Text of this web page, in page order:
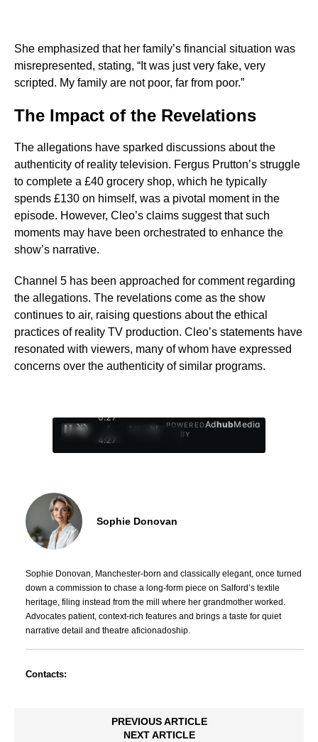
She emphasized that her family’s financial situation was
misrepresented, stating, “It was just very fake, very
scripted. My family are not poor, far from poor.”
The Impact of the Revelations
The allegations have sparked discussions about the
authenticity of reality television. Fergus Prutton’s struggle
to complete a £40 grocery shop, which he typically
spends £130 on himself, was a pivotal moment in the
episode. However, Cleo’s claims suggest that such
moments may have been orchestrated to enhance the
show’s narrative.
Channel 5 has been approached for comment regarding
the allegations. The revelations come as the show
continues to air, raising questions about the ethical
practices of reality TV production. Cleo’s statements have
resonated with viewers, many of whom have expressed
concerns over the authenticity of similar programs.
0:28
/
4:27
1
POWERED
BY
AdhubMedia
Sophie Donovan
Sophie Donovan, Manchester-born and classically elegant, once turned
down a commission to chase a long-form piece on Salford’s textile
heritage, filing instead from the mill where her grandmother worked.
Advocates patient, context-rich features and brings a taste for quiet
narrative detail and theatre aficionadoship.
Contacts:
PREVIOUS ARTICLE
NEXT ARTICLE